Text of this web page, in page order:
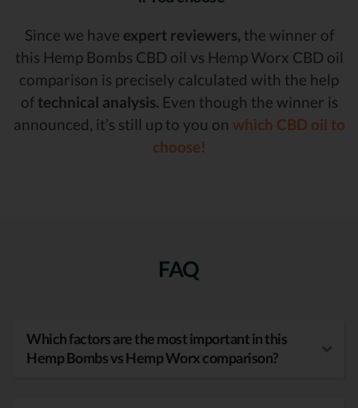
Since we have expert reviewers, the winner of
this Hemp Bombs CBD oil vs Hemp Worx CBD oil
comparison is precisely calculated with the help
of technical analysis. Even though the winner is
announced, it’s still up to you on which CBD oil to
choose!
FAQ
Which factors are the most important in this
Hemp Bombs vs Hemp Worx comparison?